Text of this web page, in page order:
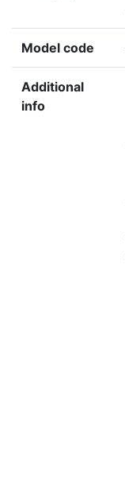
Model code
Additional
info